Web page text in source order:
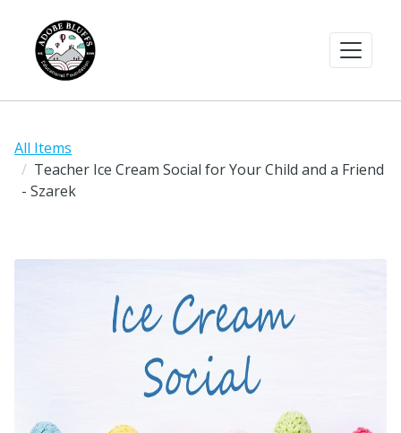
All Items
Teacher Ice Cream Social for Your Child and a Friend
- Szarek